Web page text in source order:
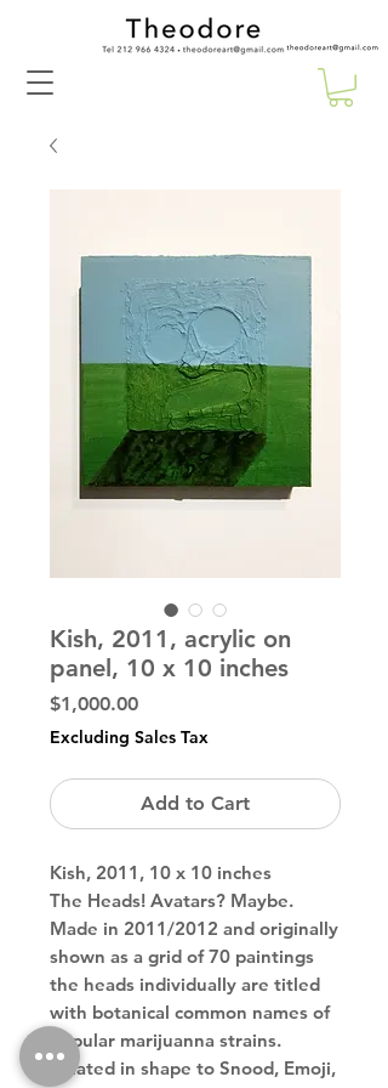
Kish, 2011, acrylic on
panel, 10 x 10 inches
$1,000.00Price
Excluding Sales Tax
Add to Cart
Kish, 2011, 10 x 10 inches
The Heads! Avatars? Maybe.
Made in 2011/2012 and originally
shown as a grid of 70 paintings
the heads individually are titled
with botanical common names of
popular marijuanna strains.
Related in shape to Snood, Emoji,